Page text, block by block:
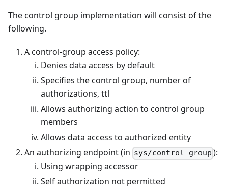
The control group implementation will consist of the
following.
A control-group access policy:
Denies data access by default
Specifies the control group, number of
authorizations, ttl
Allows authorizing action to control group
members
Allows data access to authorized entity
An authorizing endpoint (in sys/control-group ):
Using wrapping accessor
Self authorization not permitted